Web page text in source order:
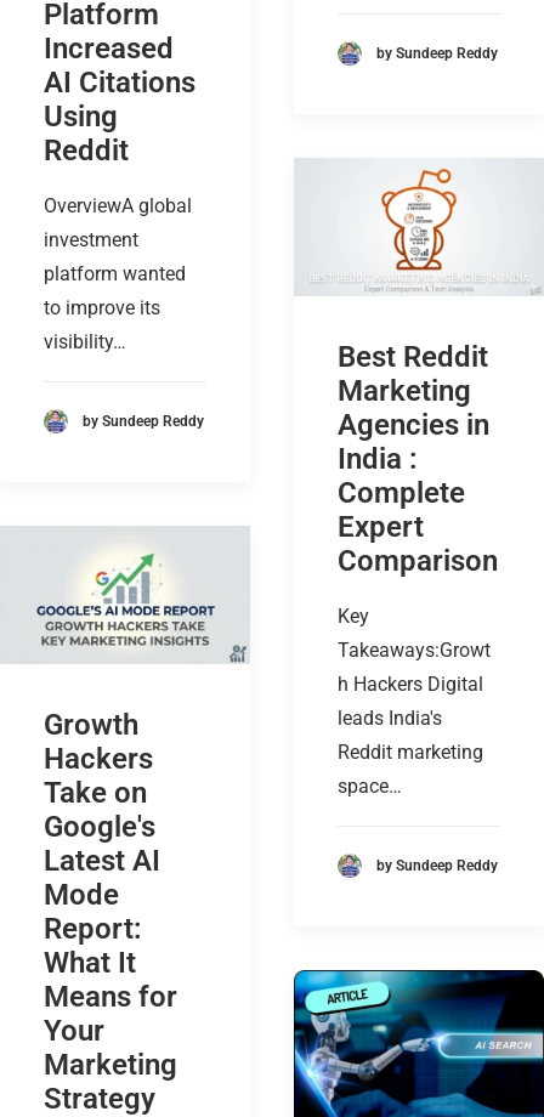
by Sundeep Reddy
Platform
Increased
AI Citations
Using
Reddit
OverviewA global
investment
platform wanted
to improve its
visibility…
by Sundeep Reddy
Best Reddit
Marketing
Agencies in
India :
Complete
Expert
Comparison
Key
Takeaways:Growt
h Hackers Digital
leads India's
Reddit marketing
space…
by Sundeep Reddy
Growth
Hackers
Take on
Google's
Latest AI
Mode
Report:
What It
Means for
Your
Marketing
Strategy